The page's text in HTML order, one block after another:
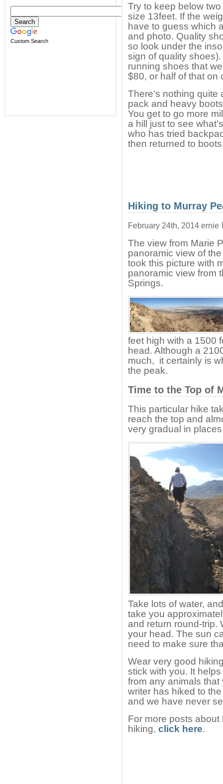
Custom Search
Try to keep below
size 13feet. If the
have to guess which
and photo. Quality
so look under the
sign of quality
running shoes that
$80, or half of that on
There’s nothing
pack and heavy
You get to go more
a hill just to see
who has tried
then returned to
Hiking to Murray
February 24th, 2014 ernie
The view from Marie
panoramic view of
took this picture with
panoramic view from
Springs.
feet high with a 1500
head. Although a
much, it certainly is
the peak.
Time to the Top of
This particular hike
reach the top and
very gradual in
Take lots of water,
take you
and return round-trip.
your head. The sun
need to make sure
Wear very good
stick with you. It
from any animals
writer has hiked to
and we have never
For more posts
hiking, click here.